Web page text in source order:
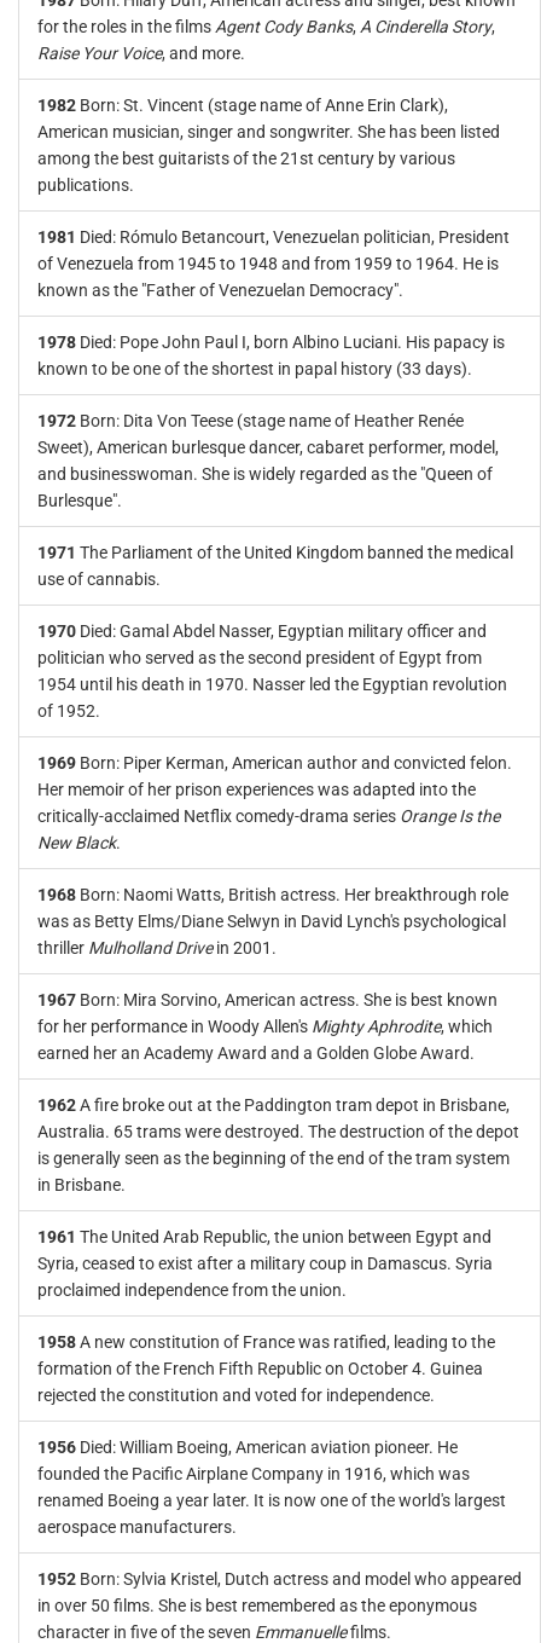
for the roles in the films Agent Cody Banks, A Cinderella Story,
Raise Your Voice, and more.
1982 Born: St. Vincent (stage name of Anne Erin Clark),
American musician, singer and songwriter. She has been listed
among the best guitarists of the 21st century by various
publications.
1981 Died: Rómulo Betancourt, Venezuelan politician, President
of Venezuela from 1945 to 1948 and from 1959 to 1964. He is
known as the "Father of Venezuelan Democracy".
1978 Died: Pope John Paul I, born Albino Luciani. His papacy is
known to be one of the shortest in papal history (33 days).
1972 Born: Dita Von Teese (stage name of Heather Renée
Sweet), American burlesque dancer, cabaret performer, model,
and businesswoman. She is widely regarded as the "Queen of
Burlesque".
1971 The Parliament of the United Kingdom banned the medical
use of cannabis.
1970 Died: Gamal Abdel Nasser, Egyptian military officer and
politician who served as the second president of Egypt from
1954 until his death in 1970. Nasser led the Egyptian revolution
of 1952.
1969 Born: Piper Kerman, American author and convicted felon.
Her memoir of her prison experiences was adapted into the
critically-acclaimed Netflix comedy-drama series Orange Is the
New Black.
1968 Born: Naomi Watts, British actress. Her breakthrough role
was as Betty Elms/Diane Selwyn in David Lynch's psychological
thriller Mulholland Drivein 2001.
1967 Born: Mira Sorvino, American actress. She is best known
for her performance in Woody Allen's Mighty Aphrodite, which
earned her an Academy Award and a Golden Globe Award.
1962A fire broke out at the Paddington tram depot in Brisbane,
Australia. 65 trams were destroyed. The destruction of the depot
is generally seen as the beginning of the end of the tram system
in Brisbane.
1961 The United Arab Republic, the union between Egypt and
Syria, ceased to exist after a military coup in Damascus. Syria
proclaimed independence from the union.
1958A new constitution of France was ratified, leading to the
formation of the French Fifth Republic on October 4. Guinea
rejected the constitution and voted for independence.
1956 Died: William Boeing, American aviation pioneer. He
founded the Pacific Airplane Company in 1916, which was
renamed Boeing a year later. It is now one of the world's largest
aerospace manufacturers.
1952 Born: Sylvia Kristel, Dutch actress and model who appeared
in over 50 films. She is best remembered as the eponymous
character in five of the seven Emmanuellefilms.